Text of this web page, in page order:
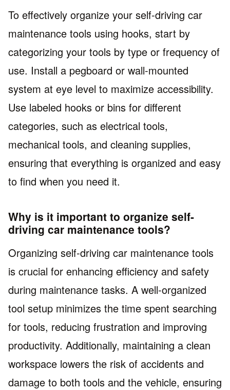
To effectively organize your self-driving car
maintenance tools using hooks, start by
categorizing your tools by type or frequency of
use. Install a pegboard or wall-mounted
system at eye level to maximize accessibility.
Use labeled hooks or bins for different
categories, such as electrical tools,
mechanical tools, and cleaning supplies,
ensuring that everything is organized and easy
to find when you need it.
Why is it important to organize self-
driving car maintenance tools?
Organizing self-driving car maintenance tools
is crucial for enhancing efficiency and safety
during maintenance tasks. A well-organized
tool setup minimizes the time spent searching
for tools, reducing frustration and improving
productivity. Additionally, maintaining a clean
workspace lowers the risk of accidents and
damage to both tools and the vehicle, ensuring